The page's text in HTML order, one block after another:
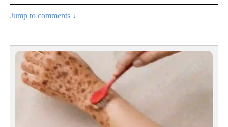
Jump to comments ↓